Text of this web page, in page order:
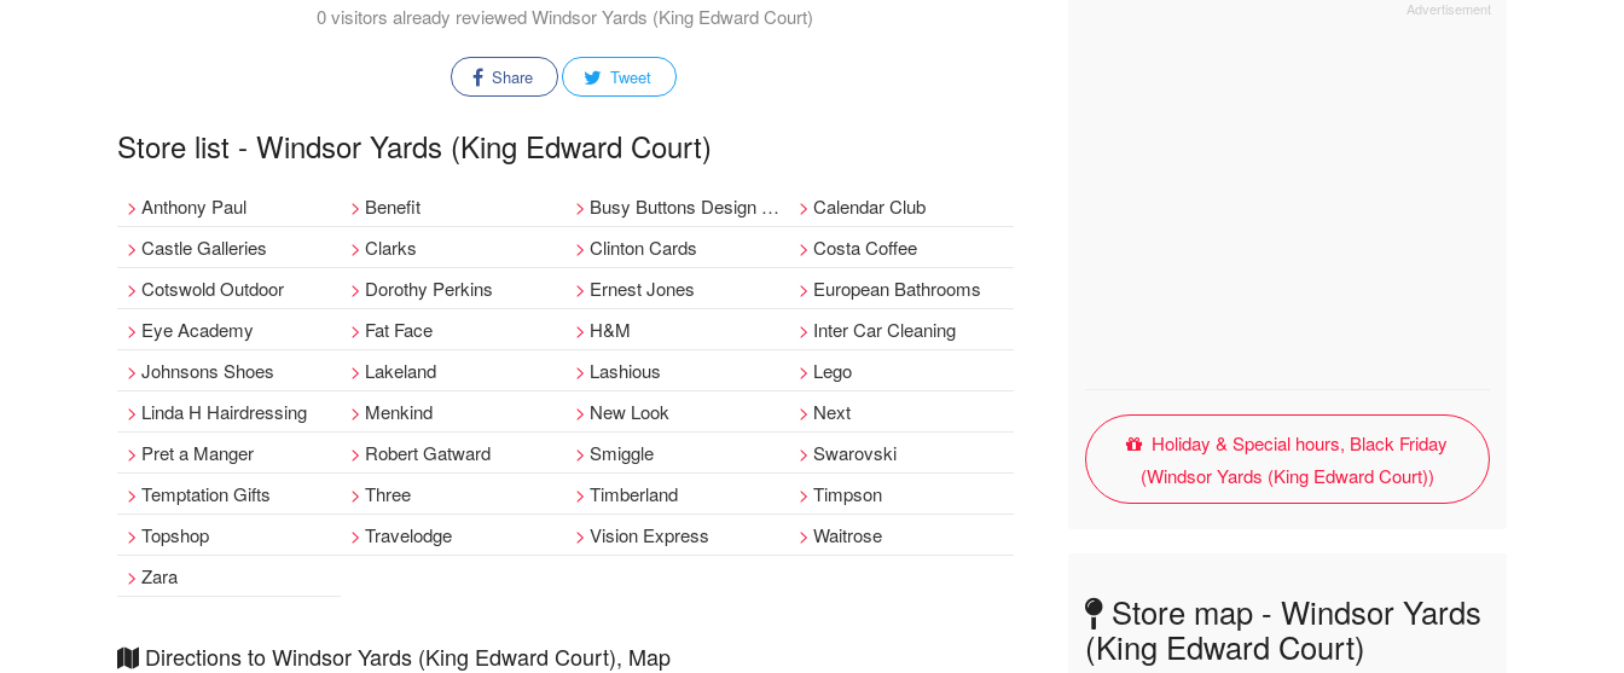
0 visitors already reviewed Windsor Yards (King Edward Court)
Share Tweet
Store list - Windsor Yards (King Edward Court)
Anthony Paul Benefit Busy Buttons Design Centre
Calendar Club
Castle Galleries
Clarks Clinton Cards
Costa Coffee
Cotswold Outdoor
Dorothy Perkins Ernest Jones
European Bathrooms
Eye Academy
Fat Face H&M
Inter Car Cleaning
Johnsons Shoes
Lakeland Lashious
Lego
Linda H Hairdressing
Menkind New Look
Next
Pret a Manger
Robert Gatward Smiggle
Swarovski
Temptation Gifts
Three Timberland
Timpson
Topshop
Travelodge Vision Express
Waitrose
Zara
Directions to Windsor Yards (King Edward Court), Map
Holiday & Special hours, Black Friday
(Windsor Yards (King Edward Court))
Store map - Windsor Yards
(King Edward Court)